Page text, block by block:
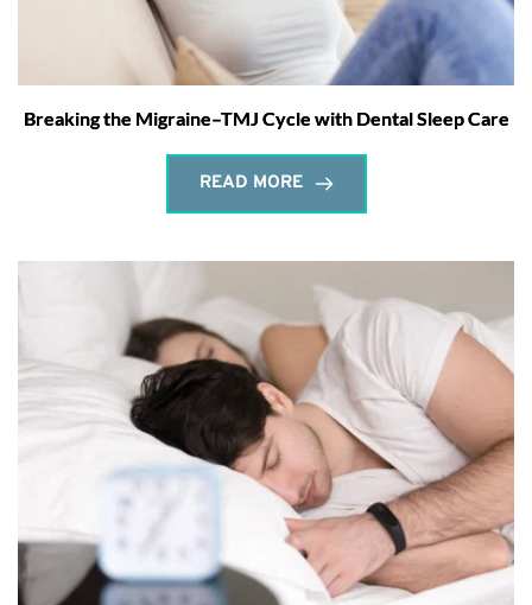
Breaking the Migraine–TMJ Cycle with Dental Sleep Care
READ MORE